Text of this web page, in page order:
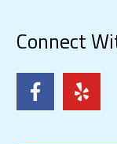
Connect